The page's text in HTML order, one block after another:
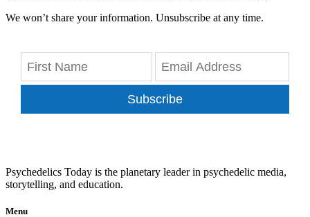
We won’t share your information. Unsubscribe at any time.
Subscribe
Psychedelics Today is the planetary leader in psychedelic media,
storytelling, and education.
Menu